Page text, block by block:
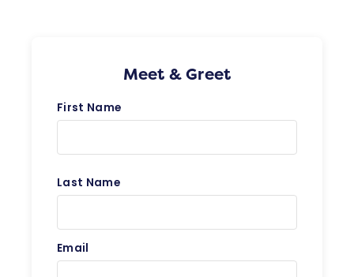
Meet & Greet
First Name
Last Name
Email